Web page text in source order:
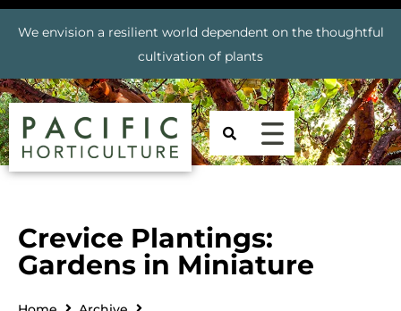
We envision a resilient world dependent on the thoughtful
cultivation of plants
Crevice Plantings:
Gardens in Miniature